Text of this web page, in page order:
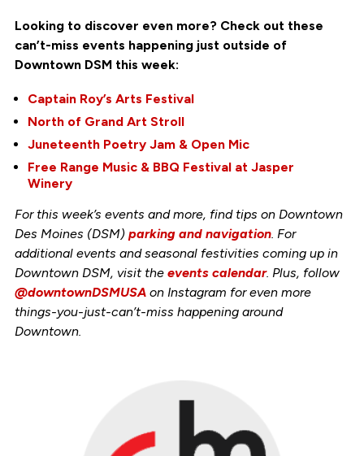
Looking to discover even more? Check out these
can’t-miss events happening just outside of
Downtown DSM this week:
Captain Roy’s Arts Festival
North of Grand Art Stroll
Juneteenth Poetry Jam & Open Mic
Free Range Music & BBQ Festival at Jasper
Winery
For this week’s events and more, find tips on Downtown
Des Moines (DSM) parking and navigation. For
additional events and seasonal festivities coming up in
Downtown DSM, visit the events calendar. Plus, follow
@downtownDSMUSAon Instagram for even more
things-you-just-can’t-miss happening around
Downtown.